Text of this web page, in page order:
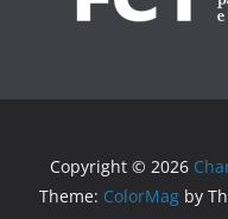
Copyright © 2026
Theme: ColorMag by